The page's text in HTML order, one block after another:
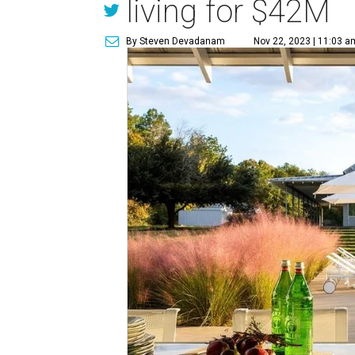
living for $42M
By Steven Devadanam Nov 22, 2023 | 11:03